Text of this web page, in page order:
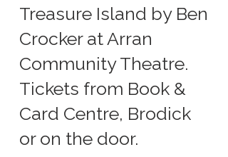
Treasure Island by Ben
Crocker at Arran
Community Theatre.
Tickets from Book &
Card Centre, Brodick
or on the door.